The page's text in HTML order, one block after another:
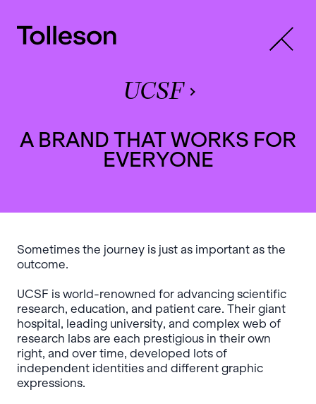
UCSF
A BRAND THAT WORKS FOR
EVERYONE
Sometimes the journey is just as important as the
outcome.
UCSF is world-renowned for advancing scientific
research, education, and patient care. Their giant
hospital, leading university, and complex web of
research labs are each prestigious in their own
right, and over time, developed lots of
independent identities and different graphic
expressions.